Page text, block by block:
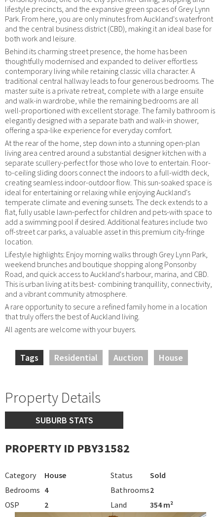
lifestyle precincts, and the expansive green spaces of Grey Lynn
Park. From here, you are only minutes from Auckland's waterfront
and the central business district (CBD), making it an ideal base for
both work and leisure.
Behind its charming street presence, the home has been
thoughtfully modernised and expanded to deliver effortless
contemporary living while retaining classic villa character. A
traditional central hallway leads to four generous bedrooms. The
master suite is a private retreat, complete with a large ensuite
and walk-in wardrobe, while the remaining bedrooms are all
well-proportioned with excellent storage. The family bathroom is
elegantly designed with a separate bath and walk-in shower,
offering a spa-like experience for everyday comfort.
At the rear of the home, step down into a stunning open-plan
living area centred around a substantial designer kitchen with a
separate scullery-perfect for those who love to entertain. Floor-
to-ceiling sliding doors connect the indoors to a full-width deck,
creating seamless indoor-outdoor flow. This sun-soaked space is
ideal for entertaining or relaxing while enjoying Auckland's
temperate climate and evening sunsets. The deck extends to a
flat, fully usable lawn-perfect for children and pets-with space to
add a swimming pool if desired. Additional features include two
off-street car parks, a valuable asset in this premium city-fringe
location.
Lifestyle highlights: Enjoy morning walks through Grey Lynn Park,
weekend brunches and boutique shopping along Ponsonby
Road, and quick access to Auckland's harbour, marina, and CBD.
This is urban living at its best- combining tranquillity, connectivity,
and a vibrant community atmosphere.
A rare opportunity to secure a refined family home in a location
that truly offers the best of Auckland living.
All agents are welcome with your buyers.
Tags Residential Auction House
Property Details
SUBURB STATS
PROPERTY ID PBY31582
Category House Status
Sold
Bedrooms 4 Bathrooms2
OSP
2 Land 354 m²